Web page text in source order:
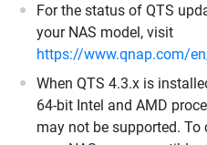
For the status of QTS
your NAS model, visit
https://www.qnap.com/
When QTS 4.3.x is
64-bit Intel and AMD
may not be supported.